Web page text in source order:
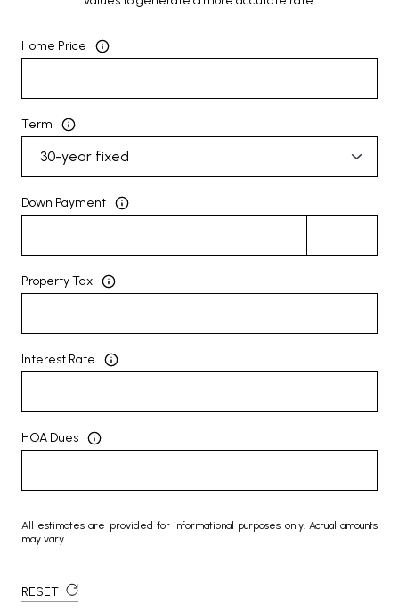
Home Price
Term
Down Payment
Property Tax
Interest Rate
HOA Dues
All estimates are provided for informational purposes only. Actual amounts
may vary.
RESET